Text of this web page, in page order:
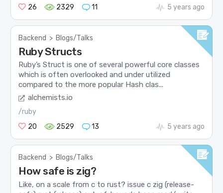
26 2329 11 5 years ago
Backend > Blogs/Talks
Ruby Structs
Ruby’s Struct is one of several powerful core classes
which is often overlooked and under utilized
compared to the more popular Hash clas...
alchemists.io
/ruby
20
2529 13 5 years ago
Backend > Blogs/Talks
How safe is zig?
Like, on a scale from c to rust? issue c zig (release-